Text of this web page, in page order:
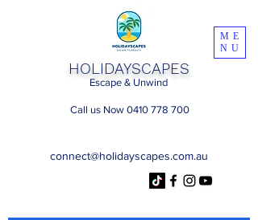
ME
NU
HOLIDAYSCAPES
Escape & Unwind
Call us Now 0410 778 700
connect@holidayscapes.com.au